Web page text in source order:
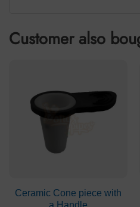
Customer also
Ceramic Cone piece with
a Handle